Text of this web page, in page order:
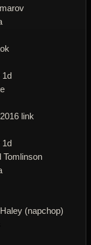
1d
link
1d
Tomlinson
(napchop)